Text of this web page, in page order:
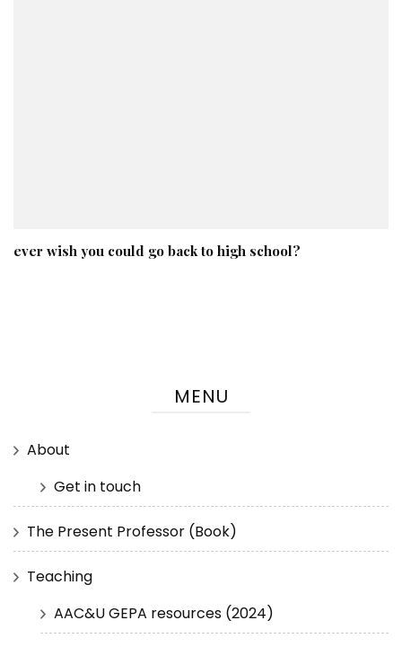
ever wish you could go back to high school?
MENU
About
Get in touch
The Present Professor (Book)
Teaching
AAC&U GEPA resources (2024)